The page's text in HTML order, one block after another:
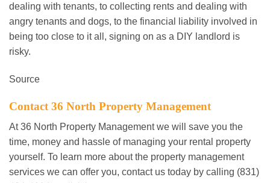
dealing with tenants, to collecting rents and dealing with
angry tenants and dogs, to the financial liability involved in
being too close to it all, signing on as a DIY landlord is
risky.
Source
Contact 36 North Property Management
At 36 North Property Management we will save you the
time, money and hassle of managing your rental property
yourself. To learn more about the property management
services we can offer you, contact us today by calling (831)